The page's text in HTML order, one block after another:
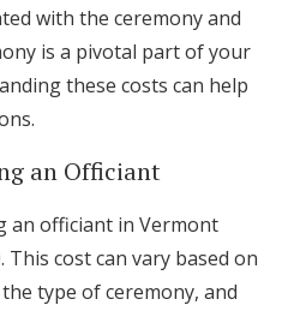
with the ceremony and
is a pivotal part of your
these costs can help
an Officiant
an officiant in Vermont
cost can vary based on
type of ceremony, and